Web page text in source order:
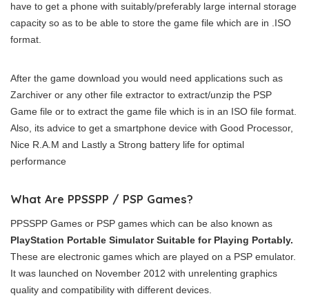
have to get a phone with suitably/preferably large internal storage
capacity so as to be able to store the game file which are in .ISO
format.
After the game download you would need applications such as
Zarchiver or any other file extractor to extract/unzip the PSP
Game file or to extract the game file which is in an ISO file format.
Also, its advice to get a smartphone device with Good Processor,
Nice R.A.M and Lastly a Strong battery life for optimal
performance
What Are PPSSPP / PSP Games?
PPSSPP Games or PSP games which can be also known as
PlayStation Portable Simulator Suitable for Playing Portably.
These are electronic games which are played on a PSP emulator.
It was launched on November 2012 with unrelenting graphics
quality and compatibility with different devices.